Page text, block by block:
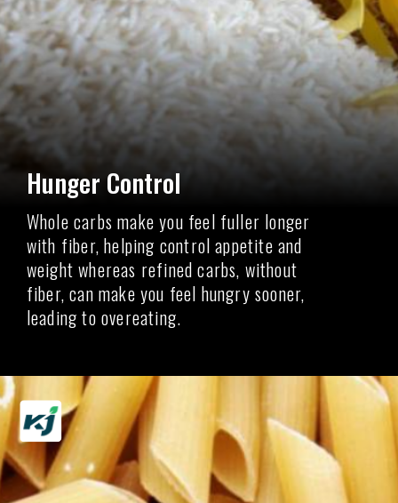
Hunger Control
Whole carbs make you feel fuller longer
with fiber, helping control appetite and
weight whereas refined carbs, without
fiber, can make you feel hungry sooner,
leading to overeating.